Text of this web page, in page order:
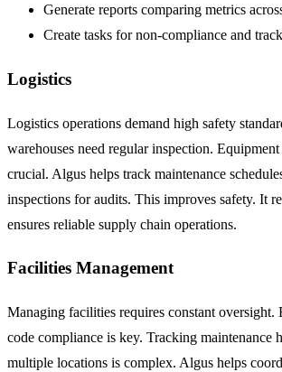
Generate reports comparing metrics
Create tasks for non-compliance and
Logistics
Logistics operations demand high safety
warehouses need regular inspection.
crucial. Algus helps track maintenance
inspections for audits. This improves safety. It
ensures reliable supply chain operations.
Facilities Management
Managing facilities requires constant
code compliance is key. Tracking maintenance
multiple locations is complex. Algus helps